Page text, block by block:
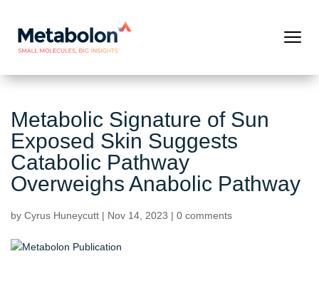
Metabolic Signature of Sun
Exposed Skin Suggests
Catabolic Pathway
Overweighs Anabolic Pathway
by Cyrus Huneycutt | Nov 14, 2023 | 0 comments